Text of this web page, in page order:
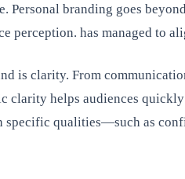
Personal branding goes
perception. has managed to
is clarity. From
clarity helps audiences quickly
specific qualities—such as